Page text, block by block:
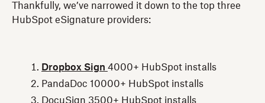
Thankfully, we’ve narrowed it down to the top three
HubSpot eSignature providers:
Dropbox Sign 4000+ HubSpot installs
PandaDoc 10000+ HubSpot installs
DocuSign 3500+ HubSpot installs